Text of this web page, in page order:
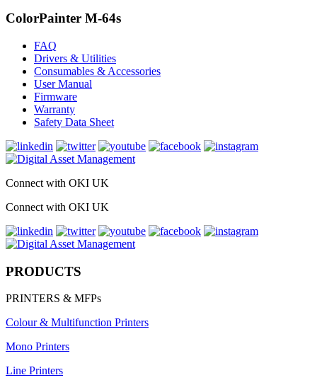
ColorPainter M-64s
FAQ
Drivers & Utilities
Consumables & Accessories
User Manual
Firmware
Warranty
Safety Data Sheet
Connect with OKI UK
Connect with OKI UK
PRODUCTS
PRINTERS & MFPs
Colour & Multifunction Printers
Mono Printers
Line Printers